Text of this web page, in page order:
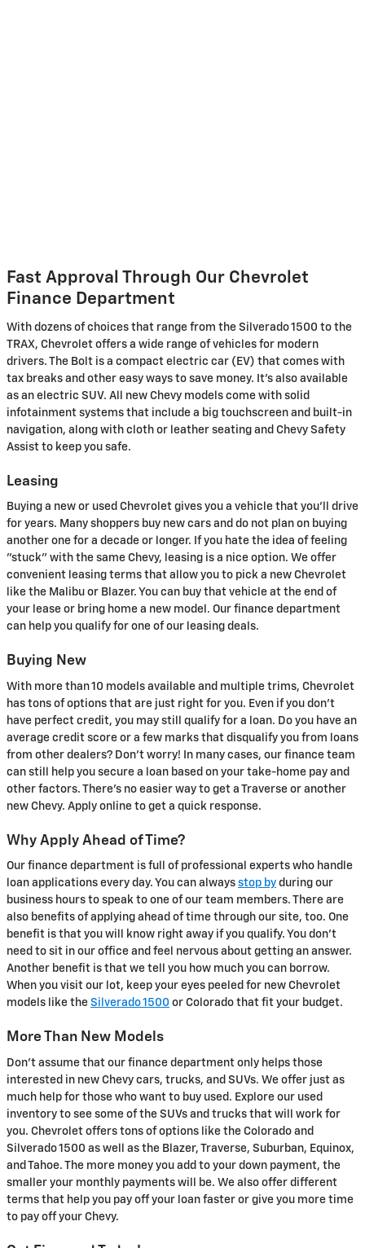
Fast Approval Through Our Chevrolet
Finance Department
With dozens of choices that range from the Silverado 1500 to the
TRAX, Chevrolet offers a wide range of vehicles for modern
drivers. The Bolt is a compact electric car (EV) that comes with
tax breaks and other easy ways to save money. It's also available
as an electric SUV. All new Chevy models come with solid
infotainment systems that include a big touchscreen and built-in
navigation, along with cloth or leather seating and Chevy Safety
Assist to keep you safe.
Leasing
Buying a new or used Chevrolet gives you a vehicle that you'll drive
for years. Many shoppers buy new cars and do not plan on buying
another one for a decade or longer. If you hate the idea of feeling
"stuck" with the same Chevy, leasing is a nice option. We offer
convenient leasing terms that allow you to pick a new Chevrolet
like the Malibu or Blazer. You can buy that vehicle at the end of
your lease or bring home a new model. Our finance department
can help you qualify for one of our leasing deals.
Buying New
With more than 10 models available and multiple trims, Chevrolet
has tons of options that are just right for you. Even if you don't
have perfect credit, you may still qualify for a loan. Do you have an
average credit score or a few marks that disqualify you from loans
from other dealers? Don't worry! In many cases, our finance team
can still help you secure a loan based on your take-home pay and
other factors. There's no easier way to get a Traverse or another
new Chevy. Apply online to get a quick response.
Why Apply Ahead of Time?
Our finance department is full of professional experts who handle
loan applications every day. You can always stop by during our
business hours to speak to one of our team members. There are
also benefits of applying ahead of time through our site, too. One
benefit is that you will know right away if you qualify. You don't
need to sit in our office and feel nervous about getting an answer.
Another benefit is that we tell you how much you can borrow.
When you visit our lot, keep your eyes peeled for new Chevrolet
models like the Silverado 1500 or Colorado that fit your budget.
More Than New Models
Don't assume that our finance department only helps those
interested in new Chevy cars, trucks, and SUVs. We offer just as
much help for those who want to buy used. Explore our used
inventory to see some of the SUVs and trucks that will work for
you. Chevrolet offers tons of options like the Colorado and
Silverado 1500 as well as the Blazer, Traverse, Suburban, Equinox,
and Tahoe. The more money you add to your down payment, the
smaller your monthly payments will be. We also offer different
terms that help you pay off your loan faster or give you more time
to pay off your Chevy.